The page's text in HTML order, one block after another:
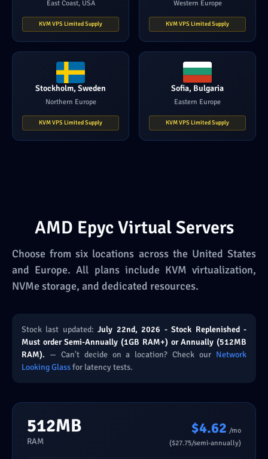
East Coast, USA
KVM VPS Limited Supply
Western Europe
KVM VPS Limited Supply
Stockholm, Sweden
Northern Europe
KVM VPS Limited Supply
Sofia, Bulgaria
Eastern Europe
KVM VPS Limited Supply
AMD Epyc Virtual Servers
Choose from six locations across the United States
and Europe. All plans include KVM virtualization,
NVMe storage, and dedicated resources.
Stock last updated:July 22nd, 2026 - Stock Replenished -
Must order Semi-Annually (1GB RAM+) or Annually (512MB
RAM). — Can't decide on a location? Check our Network
Looking Glassfor latency tests.
512MB
RAM
$4.62 /mo
($27.75/semi-annually)